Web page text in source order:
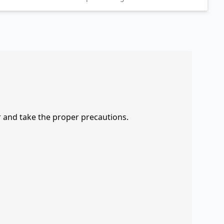
take the proper precautions.